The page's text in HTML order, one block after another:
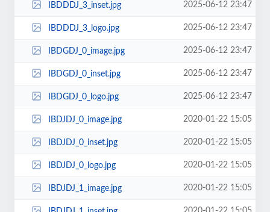
IBDDDJ_3_inset.jpg 2025-06-12 23:47
IBDDDJ_3_logo.jpg 2025-06-12 23:47
IBDGDJ_0_image.jpg 2025-06-12 23:47
IBDGDJ_0_inset.jpg 2025-06-12 23:47
IBDGDJ_0_logo.jpg 2025-06-12 23:47
IBDJDJ_0_image.jpg 2020-01-22 15:05
IBDJDJ_0_inset.jpg 2020-01-22 15:05
IBDJDJ_0_logo.jpg 2020-01-22 15:05
IBDJDJ_1_image.jpg 2020-01-22 15:05